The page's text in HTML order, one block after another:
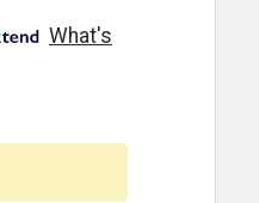
What's